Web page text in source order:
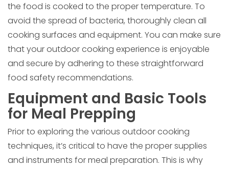
the food is cooked to the proper temperature. To
avoid the spread of bacteria, thoroughly clean all
cooking surfaces and equipment. You can make sure
that your outdoor cooking experience is enjoyable
and secure by adhering to these straightforward
food safety recommendations.
Equipment and Basic Tools
for Meal Prepping
Prior to exploring the various outdoor cooking
techniques, it’s critical to have the proper supplies
and instruments for meal preparation. This is why